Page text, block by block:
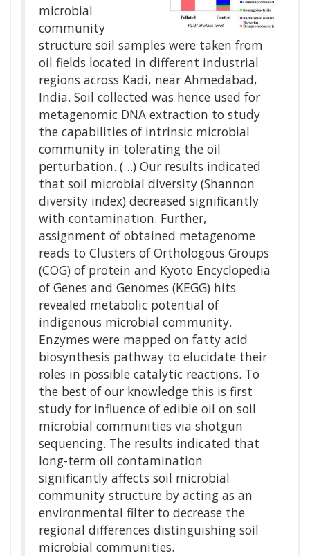
microbial
community
structure soil samples were taken from
oil fields located in different industrial
regions across Kadi, near Ahmedabad,
India. Soil collected was hence used for
metagenomic DNA extraction to study
the capabilities of intrinsic microbial
community in tolerating the oil
perturbation. (…) Our results indicated
that soil microbial diversity (Shannon
diversity index) decreased significantly
with contamination. Further,
assignment of obtained metagenome
reads to Clusters of Orthologous Groups
(COG) of protein and Kyoto Encyclopedia
of Genes and Genomes (KEGG) hits
revealed metabolic potential of
indigenous microbial community.
Enzymes were mapped on fatty acid
biosynthesis pathway to elucidate their
roles in possible catalytic reactions. To
the best of our knowledge this is first
study for influence of edible oil on soil
microbial communities via shotgun
sequencing. The results indicated that
long-term oil contamination
significantly affects soil microbial
community structure by acting as an
environmental filter to decrease the
regional differences distinguishing soil
microbial communities.